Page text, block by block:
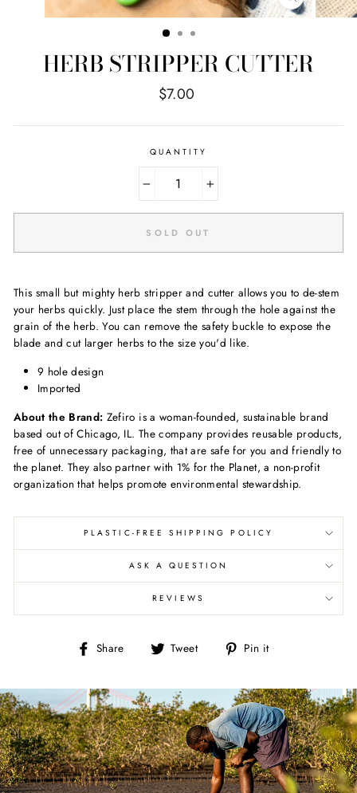
CLOSE
(ESC)
HERB STRIPPER CUTTER
Regular
$7.00
QUANTITY
+
SOLD OUT
This small but mighty herb stripper and cutter allows you to de-stem
your herbs quickly. Just place the stem through the hole against the
grain of the herb. You can remove the safety buckle to expose the
blade and cut larger herbs to the size you'd like.
9 hole design
Imported
About the Brand: Zefiro is a woman-founded, sustainable brand
based out of Chicago, IL. The company provides reusable products,
free of unnecessary packaging, that are safe for you and friendly to
the planet. They also partner with 1% for the Planet, a non-profit
organization that helps promote environmental stewardship.
PLASTIC-FREE SHIPPING POLICY
ASK A QUESTION
REVIEWS
Share
Share Tweet
Tweet Pin it